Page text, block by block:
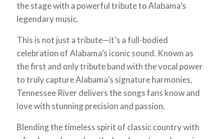
the stage with a powerful tribute to Alabama’s
legendary music.
This is not just a tribute—it’s a full-bodied
celebration of Alabama’s iconic sound. Known as
the first and only tribute band with the vocal power
to truly capture Alabama’s signature harmonies,
Tennessee River delivers the songs fans know and
love with stunning precision and passion.
Blending the timeless spirit of classic country with